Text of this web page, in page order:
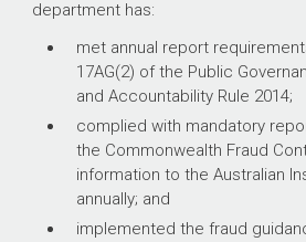
department has:
met annual report
17AG(2) of the Public
and Accountability Rule 2014;
complied with mandatory
the Commonwealth Fraud
information to the Australian
annually; and
implemented the fraud